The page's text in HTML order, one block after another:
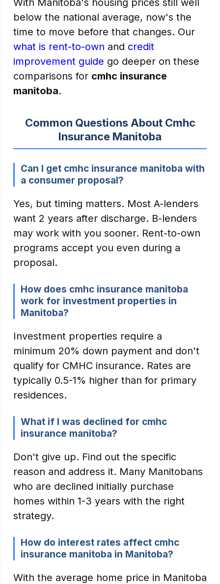
below the national average, now's the
time to move before that changes. Our
what is rent-to-own and credit
improvement guide go deeper on these
comparisons for cmhc insurance
manitoba.
Common Questions About Cmhc
Insurance Manitoba
Can I get cmhc insurance manitoba with
a consumer proposal?
Yes, but timing matters. Most A-lenders
want 2 years after discharge. B-lenders
may work with you sooner. Rent-to-own
programs accept you even during a
proposal.
How does cmhc insurance manitoba
work for investment properties in
Manitoba?
Investment properties require a
minimum 20% down payment and don't
qualify for CMHC insurance. Rates are
typically 0.5-1% higher than for primary
residences.
What if I was declined for cmhc
insurance manitoba?
Don't give up. Find out the specific
reason and address it. Many Manitobans
who are declined initially purchase
homes within 1-3 years with the right
strategy.
How do interest rates affect cmhc
insurance manitoba in Manitoba?
With the average home price in Manitoba